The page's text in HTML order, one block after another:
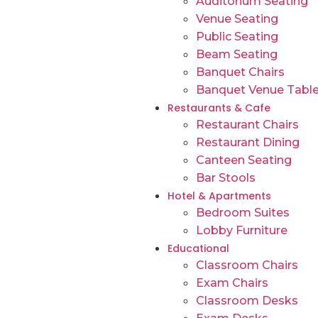
Venue Seating
Public Seating
Beam Seating
Banquet Chairs
Banquet Venue
Restaurants & Cafe
Restaurant Chairs
Restaurant Dining
Canteen Seating
Bar Stools
Hotel & Apartments
Bedroom Suites
Lobby Furniture
Educational
Classroom Chairs
Exam Chairs
Classroom Desks